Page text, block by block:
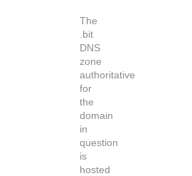
The
.bit
DNS
zone
authoritative
for
the
domain
in
question
is
hosted